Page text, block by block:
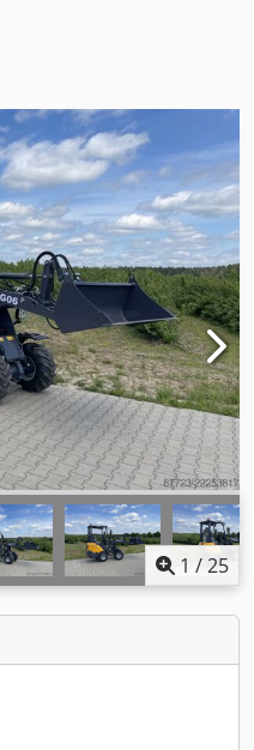
1 /25